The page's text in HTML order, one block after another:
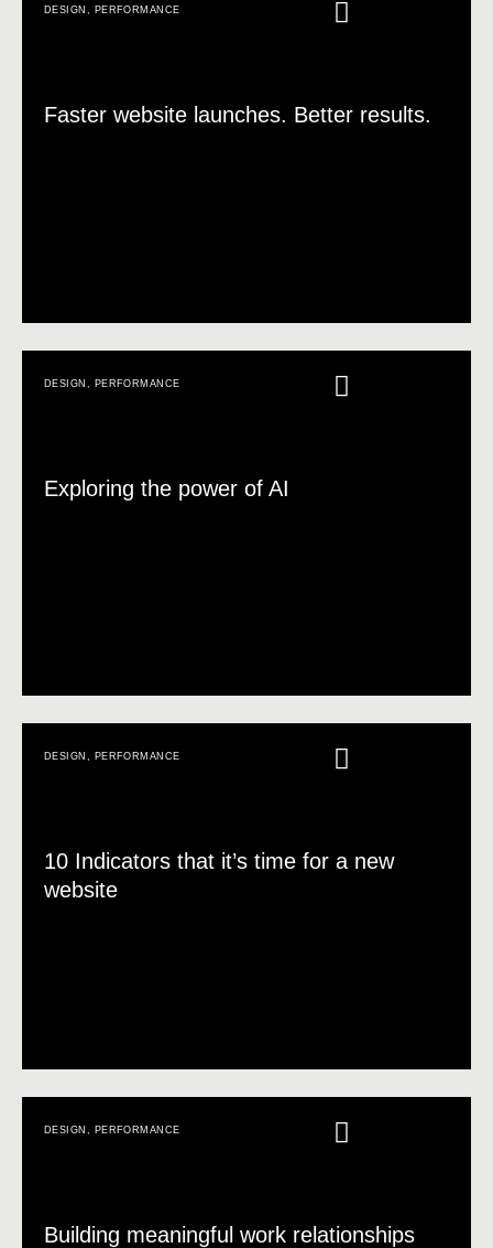
DESIGN PERFORMANCE
Faster website launches. Better results.
DESIGN PERFORMANCE
Exploring the power of AI
DESIGN , PERFORMANCE
10 Indicators that it’s time for a new
website
DESIGN PERFORMANCE
Building meaningful work relationships